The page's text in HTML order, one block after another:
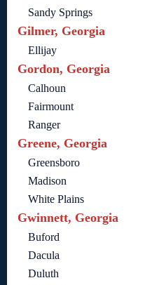
Sandy Springs
Gilmer, Georgia
Ellijay
Gordon, Georgia
Calhoun
Fairmount
Ranger
Greene, Georgia
Greensboro
Madison
White Plains
Gwinnett, Georgia
Buford
Dacula
Duluth